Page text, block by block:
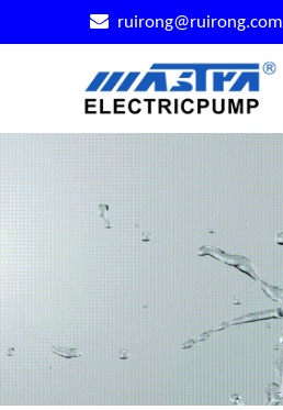
 ruirong@ruirong.com